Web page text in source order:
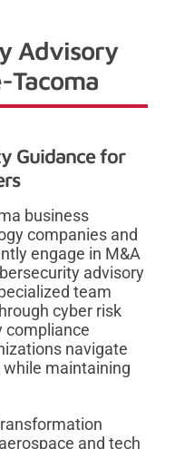
Advisory
Tacoma
Guidance for
business
companies and
engage in M&A
advisory
team
cyber risk
compliance
navigate
maintaining
and tech